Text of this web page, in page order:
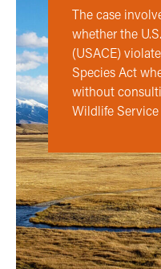
The case
whether the
(USACE)
Species Act
without
Wildlife Service